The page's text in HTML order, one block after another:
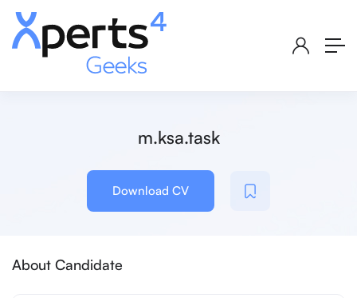
m.ksa.task
Download CV
About Candidate